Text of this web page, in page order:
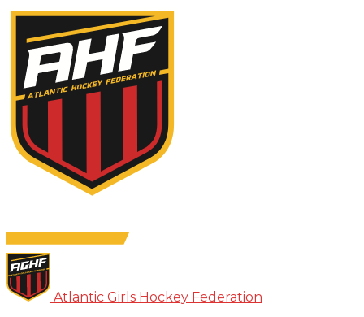
Atlantic Girls Hockey Federation